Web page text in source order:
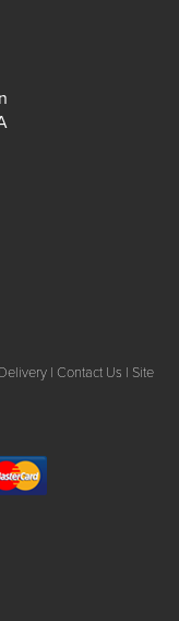
Delivery | Contact Us | Site